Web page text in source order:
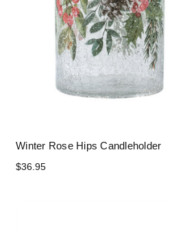
Winter Rose Hips Candleholder
$36.95